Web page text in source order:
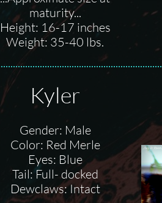
maturity...
Height: 16-17 inches
Weight: 35-40 lbs.
Kyler
Gender: Male
Color: Red Merle
Eyes: Blue
Tail: Full- docked
Dewclaws: Intact